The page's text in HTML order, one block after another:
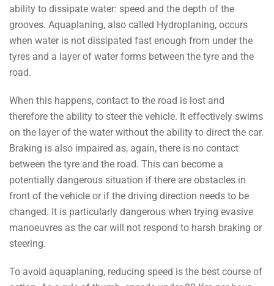
ability to dissipate water: speed and the depth of the
grooves. Aquaplaning, also called Hydroplaning, occurs
when water is not dissipated fast enough from under the
tyres and a layer of water forms between the tyre and the
road.
When this happens, contact to the road is lost and
therefore the ability to steer the vehicle. It effectively swims
on the layer of the water without the ability to direct the car.
Braking is also impaired as, again, there is no contact
between the tyre and the road. This can become a
potentially dangerous situation if there are obstacles in
front of the vehicle or if the driving direction needs to be
changed. It is particularly dangerous when trying evasive
manoeuvres as the car will not respond to harsh braking or
steering.
To avoid aquaplaning, reducing speed is the best course of